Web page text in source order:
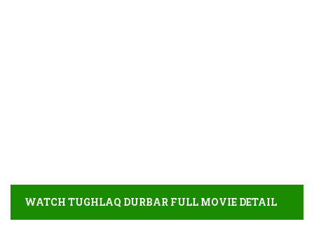
WATCH TUGHLAQ DURBAR FULL MOVIE DETAIL